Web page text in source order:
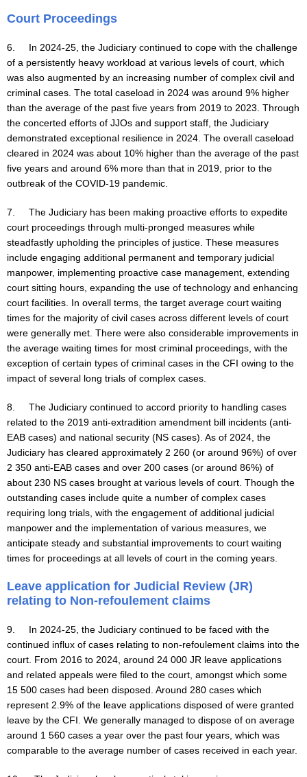
Court Proceedings
6. In 2024-25, the Judiciary continued to cope with the challenge
of a persistently heavy workload at various levels of court, which
was also augmented by an increasing number of complex civil and
criminal cases. The total caseload in 2024 was around 9% higher
than the average of the past five years from 2019 to 2023. Through
the concerted efforts of JJOs and support staff, the Judiciary
demonstrated exceptional resilience in 2024. The overall caseload
cleared in 2024 was about 10% higher than the average of the past
five years and around 6% more than that in 2019, prior to the
outbreak of the COVID-19 pandemic.
7. The Judiciary has been making proactive efforts to expedite
court proceedings through multi-pronged measures while
steadfastly upholding the principles of justice. These measures
include engaging additional permanent and temporary judicial
manpower, implementing proactive case management, extending
court sitting hours, expanding the use of technology and enhancing
court facilities. In overall terms, the target average court waiting
times for the majority of civil cases across different levels of court
were generally met. There were also considerable improvements in
the average waiting times for most criminal proceedings, with the
exception of certain types of criminal cases in the CFI owing to the
impact of several long trials of complex cases.
8. The Judiciary continued to accord priority to handling cases
related to the 2019 anti-extradition amendment bill incidents (anti-
EAB cases) and national security (NS cases). As of 2024, the
Judiciary has cleared approximately 2 260 (or around 96%) of over
2 350 anti-EAB cases and over 200 cases (or around 86%) of
about 230 NS cases brought at various levels of court. Though the
outstanding cases include quite a number of complex cases
requiring long trials, with the engagement of additional judicial
manpower and the implementation of various measures, we
anticipate steady and substantial improvements to court waiting
times for proceedings at all levels of court in the coming years.
Leave application for Judicial Review (JR)
relating to Non-refoulement claims
9. In 2024-25, the Judiciary continued to be faced with the
continued influx of cases relating to non-refoulement claims into the
court. From 2016 to 2024, around 24 000 JR leave applications
and related appeals were filed to the court, amongst which some
15 500 cases had been disposed. Around 280 cases which
represent 2.9% of the leave applications disposed of were granted
leave by the CFI. We generally managed to dispose of on average
around 1 560 cases a year over the past four years, which was
comparable to the average number of cases received in each year.